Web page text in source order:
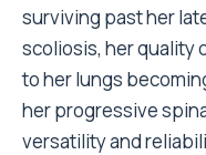
surviving past her
scoliosis, her quality
to her lungs
her progressive
versatility and